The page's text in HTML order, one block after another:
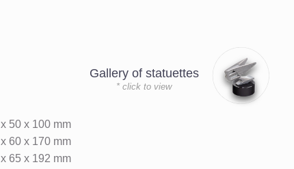
50 x 100 mm
60 x 170 mm
65 x 192 mm
Gallery of statuettes
* click to view